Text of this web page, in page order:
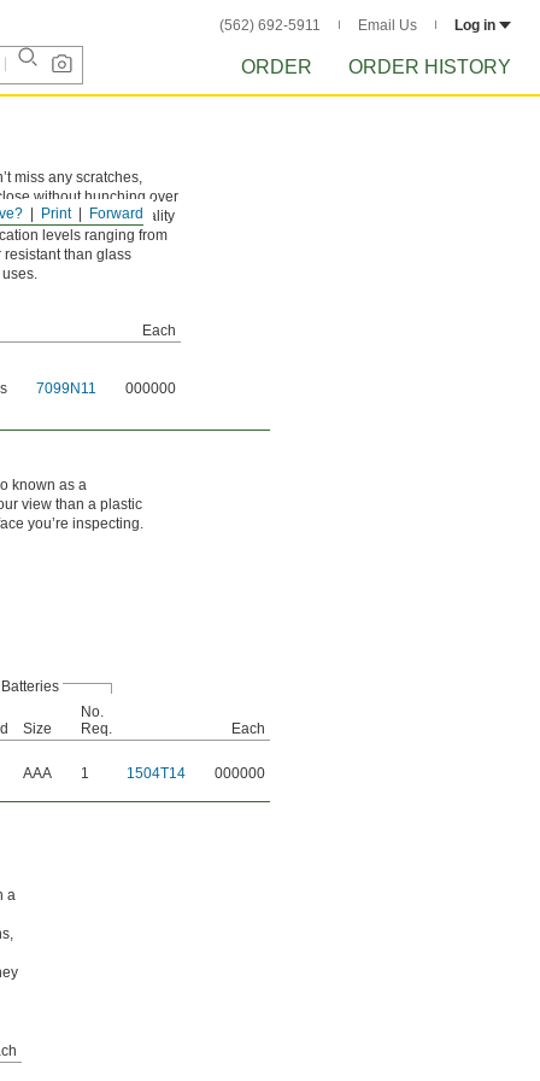
(562) 692-5911 Email Us Log in
ORDER ORDER HISTORY
Forward
Print
miss any scratches,
without hunching over
also work well for quality
levels ranging from
than glass
Each
7099N11 000000
known as a
view than a plastic
you’re inspecting.
Batteries
Size
No.
Req.
Each
AAA 1 1504T14 000000
a